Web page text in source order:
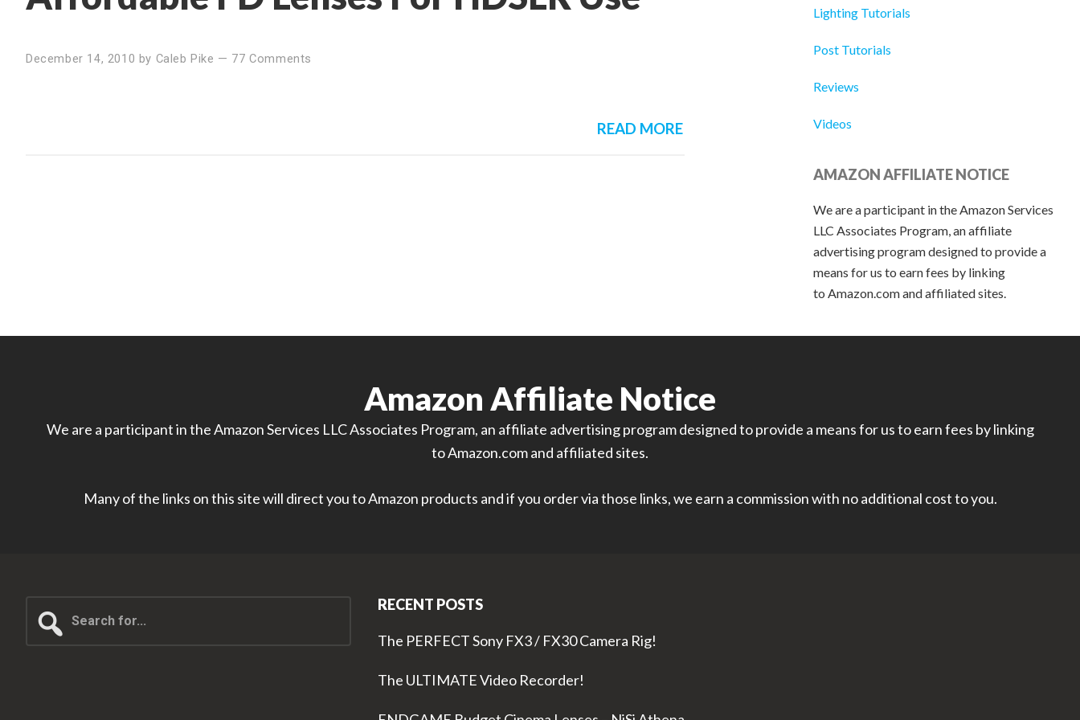
December 14, 2010 by Caleb Pike — 77 Comments
READ MORE
Lighting Tutorials
Post Tutorials
Reviews
Videos
AMAZON AFFILIATE NOTICE
We are a participant in the Amazon Services
LLC Associates Program, an affiliate
advertising program designed to provide a
means for us to earn fees by linking
to Amazon.com and affiliated sites.
Amazon Affiliate Notice
We are a participant in the Amazon Services LLC Associates Program, an affiliate advertising program designed to provide a means for us to earn fees by linking
to Amazon.com and affiliated sites.
Many of the links on this site will direct you to Amazon products and if you order via those links, we earn a commission with no additional cost to you.
for...
RECENT POSTS
The PERFECT Sony FX3 / FX30 Camera Rig!
The ULTIMATE Video Recorder!